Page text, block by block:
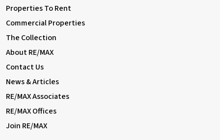
Information
• Close to sought-after schools incl 4 grammar schools
• Easy access to A2 / M25
• 0.8 miles (approx) to Bexleyheath Station (direct to 5 London
Terminal stations)
• 1.3 miles (approx) to Abbey Wood Station with Crossrail /
Elizabeth Line & Thameslink
• 1.1 miles (approx) to Danson Park & Lake
• Council Tax: Band D
Properties To Rent
Commercial Properties
The Collection
About RE/MAX
Contact Us
News & Articles
RE/MAX Associates
RE/MAX Offices
Join RE/MAX